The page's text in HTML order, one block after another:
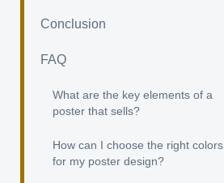
Conclusion
FAQ
What are the key elements of a
poster that sells?
How can I choose the right colors
for my poster design?